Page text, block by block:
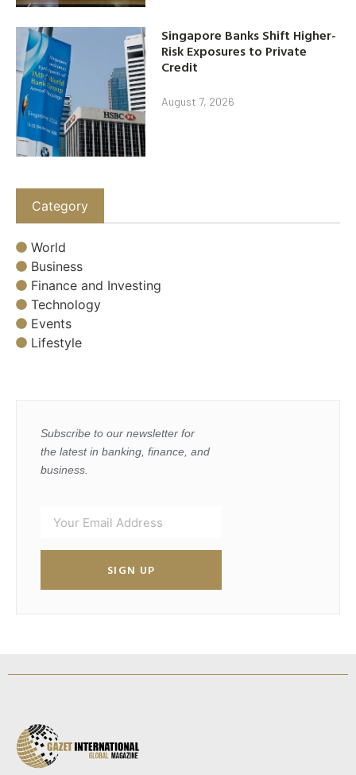
Singapore Banks Shift Higher-
Risk Exposures to Private
Credit
August 7, 2026
Category
World
Business
Finance and Investing
Technology
Events
Lifestyle
Subscribe to our newsletter for
the latest in banking, finance, and
business.
SIGN UP